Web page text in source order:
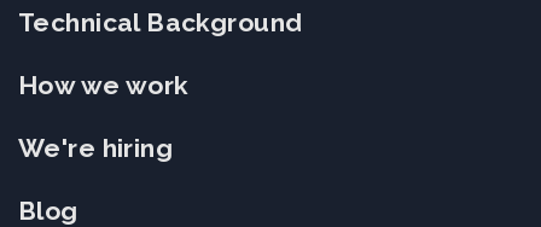
Technical Background
How we work
We're hiring
Blog